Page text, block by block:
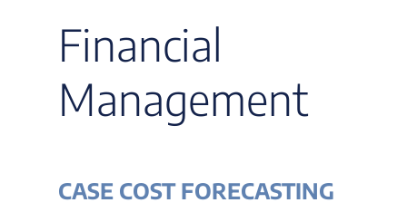
Financial
Management
CASE COST FORECASTING